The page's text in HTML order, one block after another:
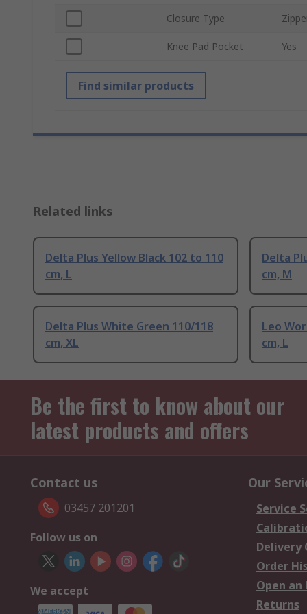
Closure Type
Knee Pad Pocket Yes
Find similar products
Related links
Delta Plus Yellow Black 102 to 110
cm, L
Delta
cm, M
Delta Plus White Green 110/118
cm, XL
Leo
cm, L
Be the first to know about our
latest products and offers
Contact us
03457 201201
Follow us on
We accept
Our
Service
Delivery
Order
Open an
Returns